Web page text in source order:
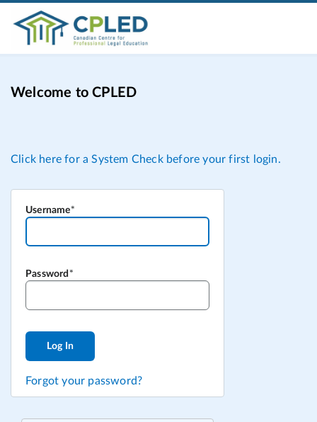
Welcome to CPLED
Username
Password
Log In
Forgot your password?